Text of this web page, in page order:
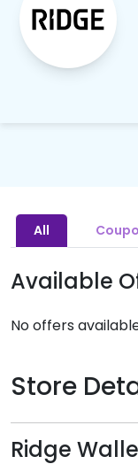
All
Available
No offers
Store
Ridge